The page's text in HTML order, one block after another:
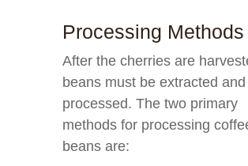
Processing Methods
After the cherries are
beans must be extracted and
processed. The two primary
methods for processing
beans are: